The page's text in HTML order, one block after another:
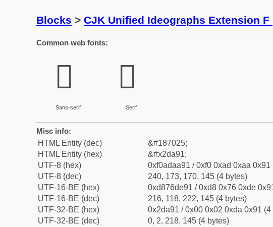
Blocks > CJK Unified Ideographs Extension F
Common web fonts:
𭪑
Sans-serif
𭪑
Serif
Misc info:
HTML Entity (dec)
&#187025;
HTML Entity (hex)
&#x2da91;
UTF-8 (hex)
0xf0adaa91 / 0xf0 0xad 0xaa 0x91
UTF-8 (dec)
240, 173, 170, 145 (4 bytes)
UTF-16-BE (hex)
0xd876de91 / 0xd8 0x76 0xde
UTF-16-BE (dec)
216, 118, 222, 145 (4 bytes)
UTF-32-BE (hex)
0x2da91 / 0x00 0x02 0xda 0x91 (4
UTF-32-BE (dec)
0, 2, 218, 145 (4 bytes)